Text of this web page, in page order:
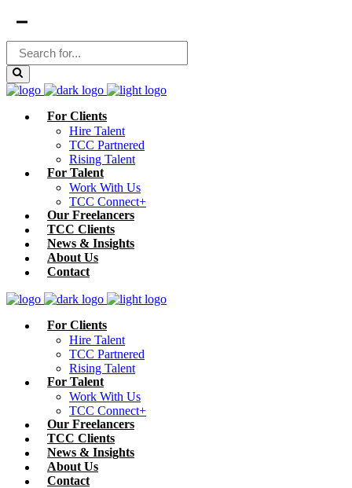
For Clients
Hire Talent
TCC Partnered
Rising Talent
For Talent
Work With Us
TCC Connect+
Our Freelancers
TCC Clients
News & Insights
About Us
Contact
For Clients
Hire Talent
TCC Partnered
Rising Talent
For Talent
Work With Us
TCC Connect+
Our Freelancers
TCC Clients
News & Insights
About Us
Contact